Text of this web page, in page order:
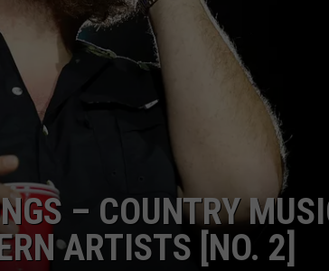
TARA HOLLEY
BRETT ALAN
– COUNTRY
ARTISTS [NO. 2]